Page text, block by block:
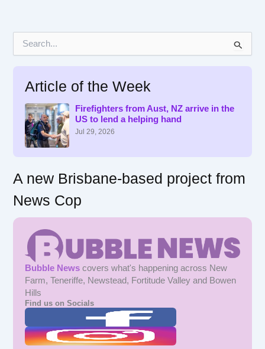
Article of the Week
Firefighters from Aust, NZ arrive in the
US to lend a helping hand
Jul 29, 2026
A new Brisbane-based project from
News Cop
Bubble News covers what's happening across New
Farm, Teneriffe, Newstead, Fortitude Valley and Bowen
Hills
Find us on Socials